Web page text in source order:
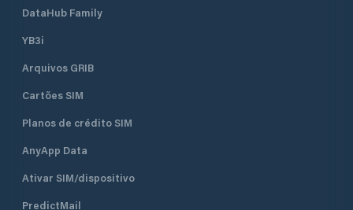
DataHub Family
YB3i
Arquivos GRIB
Cartões SIM
Planos de crédito SIM
AnyApp Data
Ativar SIM/dispositivo
PredictMail